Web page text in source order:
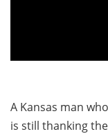
A Kansas man
is still thanking